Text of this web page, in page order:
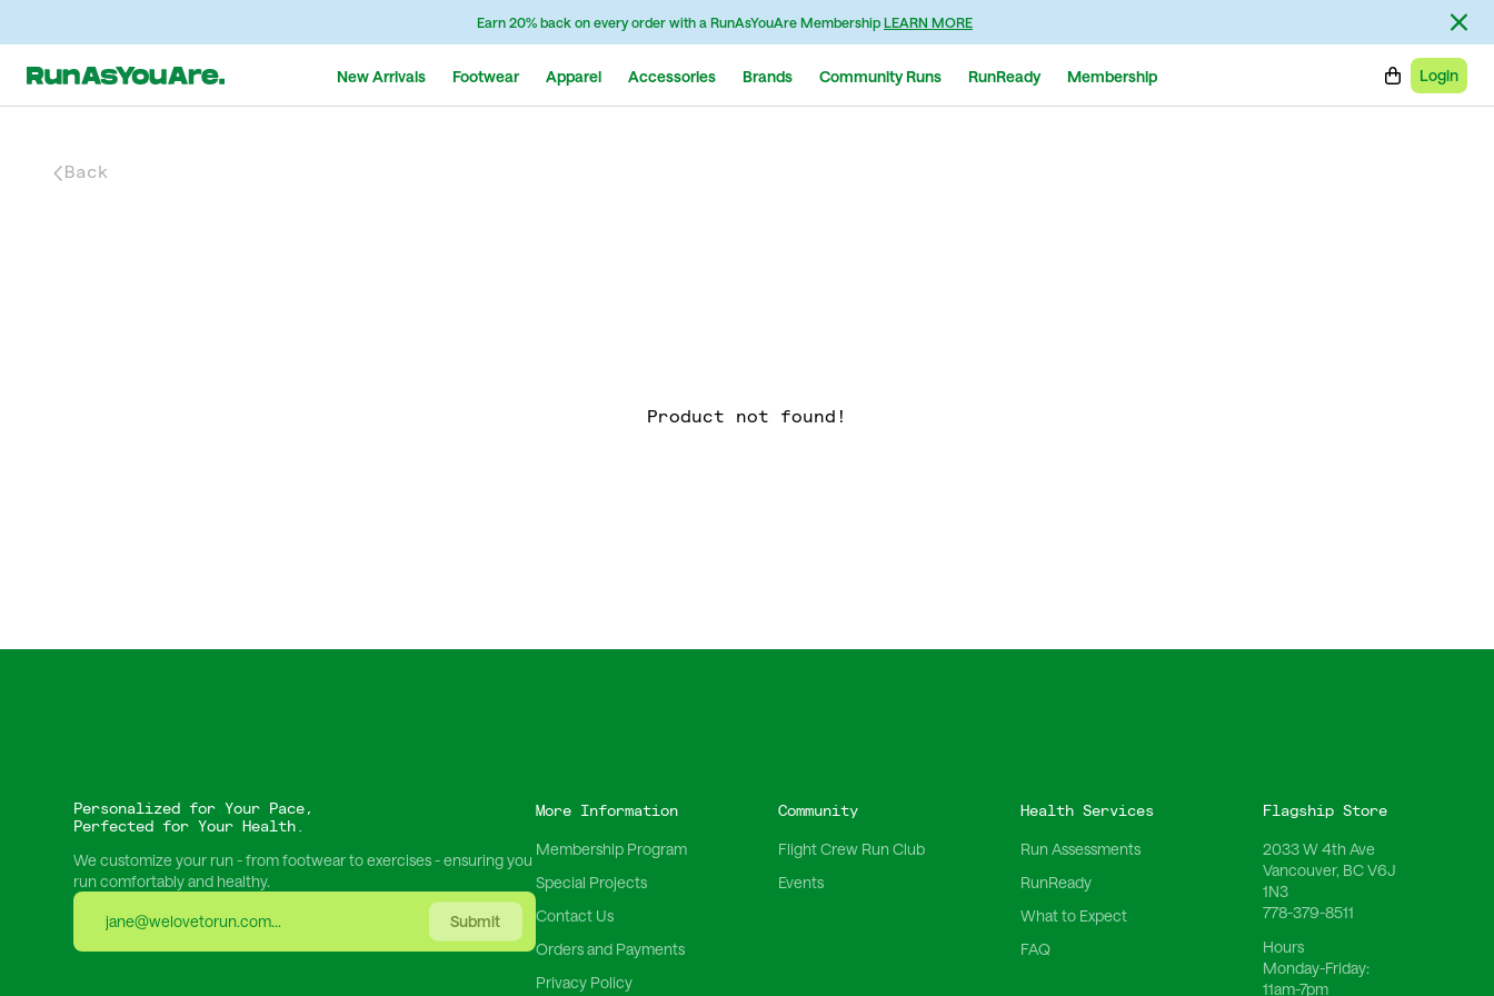
Earn 20% back on every order with a RunAsYouAre Membership LEARN MORE
New Arrivals Footwear Apparel Accessories Brands Community Runs RunReady Membership Login
Back
Product not found!
Personalized for Your Pace,
Perfected for Your Health.
We customize your run - from footwear to exercises - ensuring you
run comfortably and healthy.
Submit
More Information
Membership Program
Special Projects
Contact Us
Orders and Payments
Privacy Policy
Community
Flight Crew Run Club
Events
Health Services
Run Assessments
RunReady
What to Expect
FAQ
Flagship Store
2033 W 4th Ave
Vancouver, BC V6J
1N3
778-379-8511
Hours
Monday-Friday:
11am-7pm